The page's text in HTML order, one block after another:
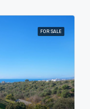
FOR SALE